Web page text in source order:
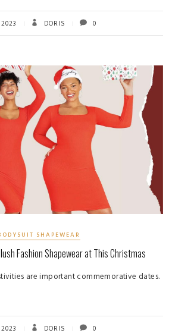
DORIS 0
SHAPEWEAR
Fashion Shapewear at This Christmas
are important commemorative dates.
DORIS 0